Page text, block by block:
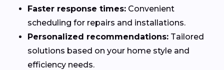
Faster response times: Convenient
scheduling for repairs and installations.
Personalized recommendations: Tailored
solutions based on your home style and
efficiency needs.